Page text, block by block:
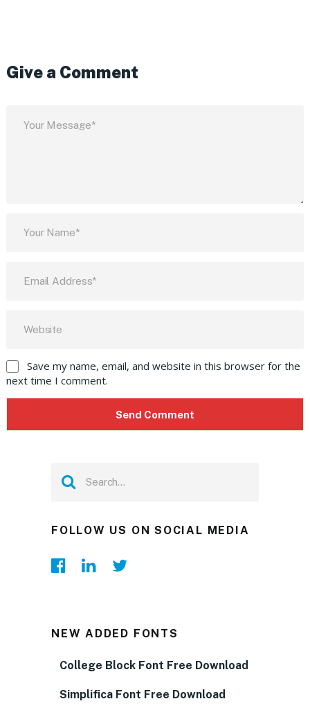
Give a Comment
Save my name, email, and website in this browser for the
next time I comment.
FOLLOW US ON SOCIAL MEDIA
NEW ADDED FONTS
College Block Font Free Download
Simplifica Font Free Download